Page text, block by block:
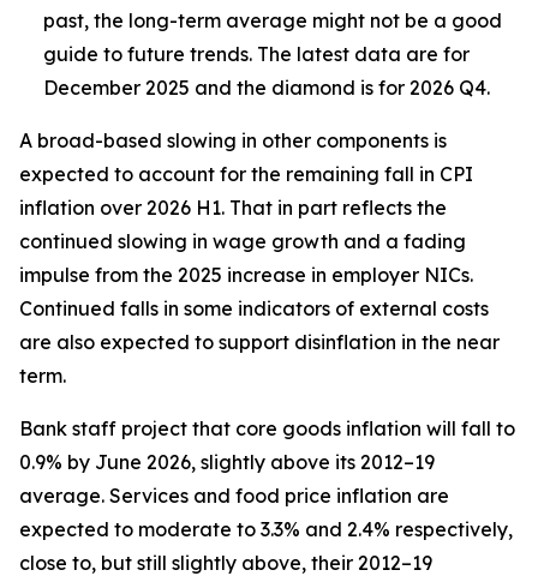
past, the long-term average might not be a good
guide to future trends. The latest data are for
December 2025 and the diamond is for 2026 Q4.
A broad-based slowing in other components is
expected to account for the remaining fall in CPI
inflation over 2026 H1. That in part reflects the
continued slowing in wage growth and a fading
impulse from the 2025 increase in employer NICs.
Continued falls in some indicators of external costs
are also expected to support disinflation in the near
term.
Bank staff project that core goods inflation will fall to
0.9% by June 2026, slightly above its 2012–19
average. Services and food price inflation are
expected to moderate to 3.3% and 2.4% respectively,
close to, but still slightly above, their 2012–19